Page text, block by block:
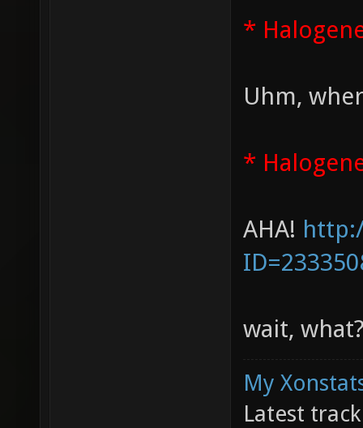
*
Uhm,
*
AHA!
wait,
My
Latest